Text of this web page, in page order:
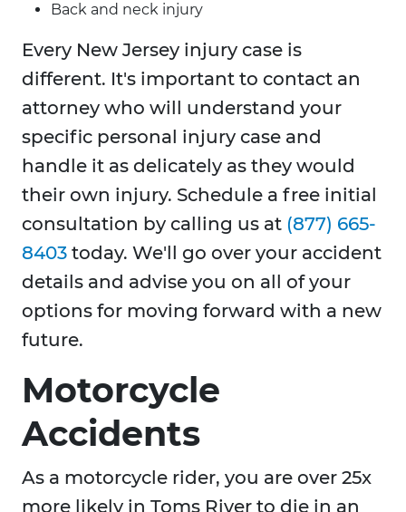
Back and neck injury
Every New Jersey injury case is
different. It's important to contact an
attorney who will understand your
specific personal injury case and
handle it as delicately as they would
their own injury. Schedule a free initial
consultation by calling us at (877) 665-
8403 today. We'll go over your accident
details and advise you on all of your
options for moving forward with a new
future.
Motorcycle
Accidents
As a motorcycle rider, you are over 25x
more likely in Toms River to die in an